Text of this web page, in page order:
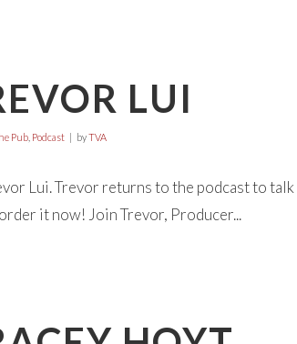
LUI
Pub, Podcast byTVA
Lui. Trevor returns to the podcast to
it now! Join Trevor, Producer...